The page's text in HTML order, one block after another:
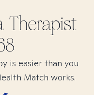
Therapist
is easier than you
Match works.